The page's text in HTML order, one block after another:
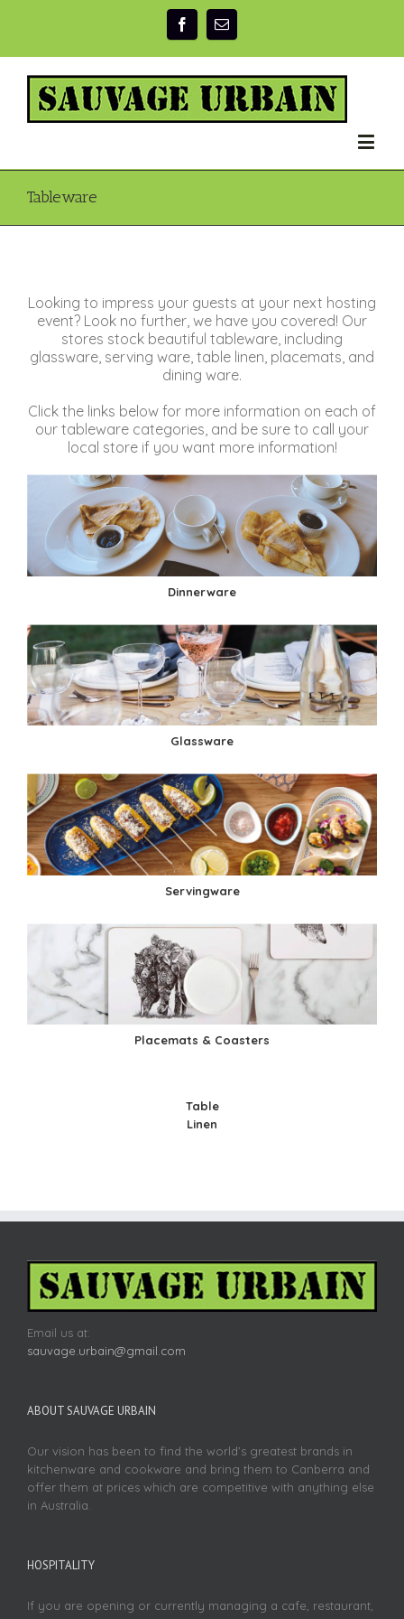
Tableware
Looking to impress your guests at your next hosting
event? Look no further, we have you covered! Our
stores stock beautiful tableware, including
glassware, serving ware, table linen, placemats, and
dining ware.
Click the links below for more information on each of
our tableware categories, and be sure to call your
local store if you want more information!
Dinnerware
Glassware
Servingware
Placemats & Coasters
Table
Linen
Email us at:
sauvage.urbain@gmail.com
ABOUT SAUVAGE URBAIN
Our vision has been to find the world’s greatest brands in
kitchenware and cookware and bring them to Canberra and
offer them at prices which are competitive with anything else
in Australia.
HOSPITALITY
If you are opening or currently managing a cafe, restaurant,